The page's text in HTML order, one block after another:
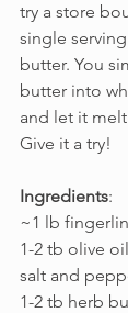
try a store
single
butter. You
butter into
and let it
Give it a try!
Ingredients:
~1 lb
1-2 tb olive oil
salt and
1-2 tb herb